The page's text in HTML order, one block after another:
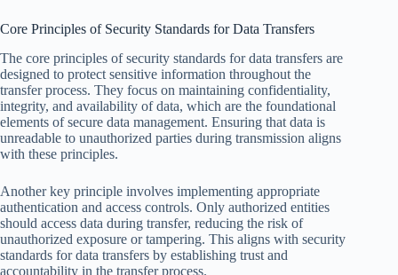
Core Principles of Security Standards for Data Transfers
The core principles of security standards for data transfers are
designed to protect sensitive information throughout the
transfer process. They focus on maintaining confidentiality,
integrity, and availability of data, which are the foundational
elements of secure data management. Ensuring that data is
unreadable to unauthorized parties during transmission aligns
with these principles.
Another key principle involves implementing appropriate
authentication and access controls. Only authorized entities
should access data during transfer, reducing the risk of
unauthorized exposure or tampering. This aligns with security
standards for data transfers by establishing trust and
accountability in the transfer process.